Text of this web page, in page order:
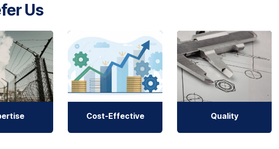
Us
Cost-Effective Quality